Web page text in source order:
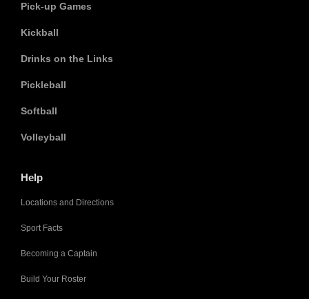
Pick-up Games
Kickball
Drinks on the Links
Pickleball
Softball
Volleyball
Help
Locations and Directions
Sport Facts
Becoming a Captain
Build Your Roster